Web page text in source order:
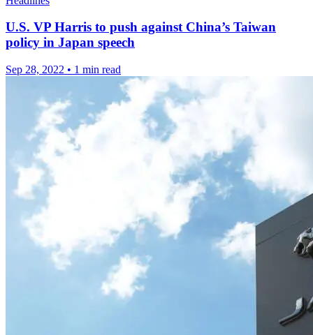
U.S. VP Harris to push against China’s Taiwan
policy in Japan speech
Sep 28, 2022 • 1 min read